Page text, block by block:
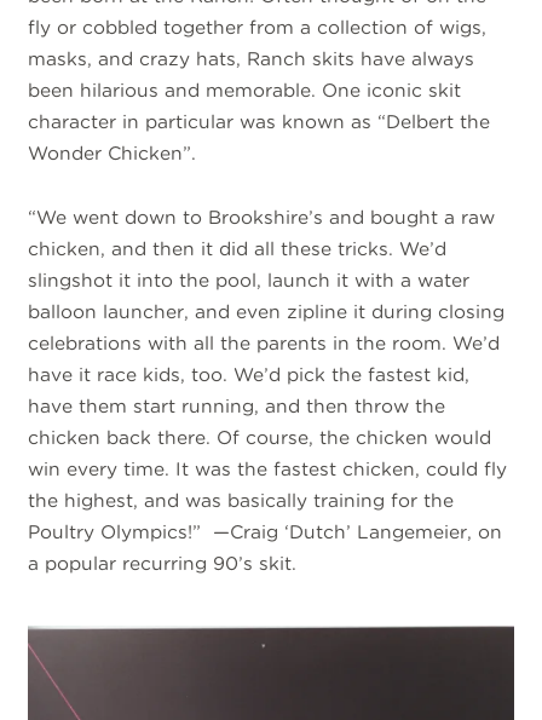
fly or cobbled together from a collection of wigs,
masks, and crazy hats, Ranch skits have always
been hilarious and memorable. One iconic skit
character in particular was known as “Delbert the
Wonder Chicken”.
“We went down to Brookshire’s and bought a raw
chicken, and then it did all these tricks. We’d
slingshot it into the pool, launch it with a water
balloon launcher, and even zipline it during closing
celebrations with all the parents in the room. We’d
have it race kids, too. We’d pick the fastest kid,
have them start running, and then throw the
chicken back there. Of course, the chicken would
win every time. It was the fastest chicken, could fly
the highest, and was basically training for the
Poultry Olympics!” —Craig ‘Dutch’ Langemeier, on
a popular recurring 90’s skit.